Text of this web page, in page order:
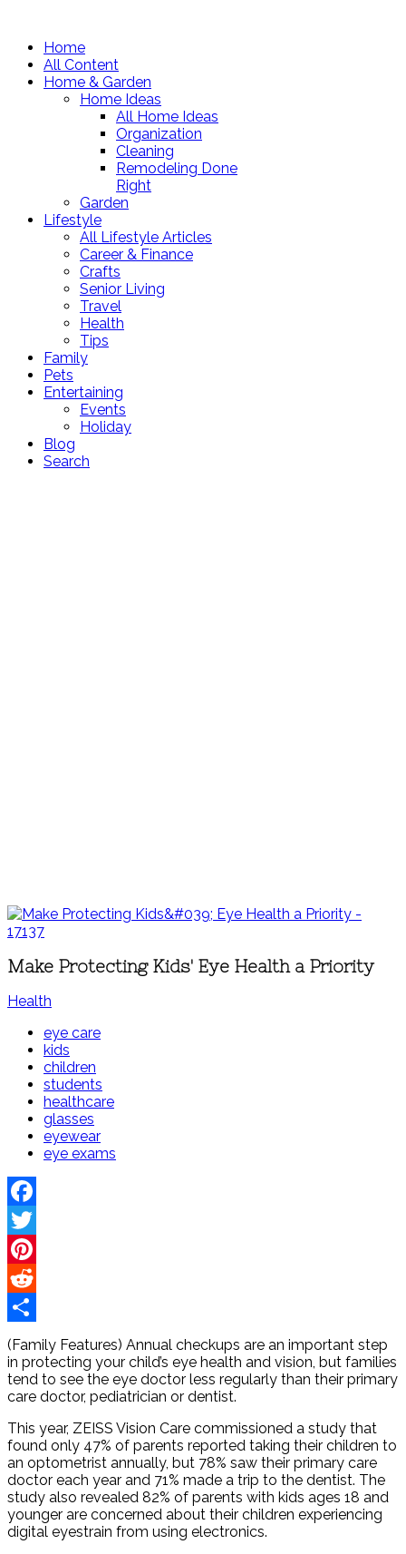
Home
All Content
Home & Garden
Home Ideas
All Home Ideas
Organization
Cleaning
Remodeling Done
Right
Garden
Lifestyle
All Lifestyle Articles
Career & Finance
Crafts
Senior Living
Travel
Health
Tips
Family
Pets
Entertaining
Events
Holiday
Blog
Search
Make Protecting Kids' Eye Health a Priority
Health
eye care
kids
children
students
healthcare
glasses
eyewear
eye exams
Facebook
Twitter
Pinterest
Reddit
Share
(Family Features) Annual checkups are an important step
in protecting your child’s eye health and vision, but families
tend to see the eye doctor less regularly than their primary
care doctor, pediatrician or dentist.
This year, ZEISS Vision Care commissioned a study that
found only 47% of parents reported taking their children to
an optometrist annually, but 78% saw their primary care
doctor each year and 71% made a trip to the dentist. The
study also revealed 82% of parents with kids ages 18 and
younger are concerned about their children experiencing
digital eyestrain from using electronics.